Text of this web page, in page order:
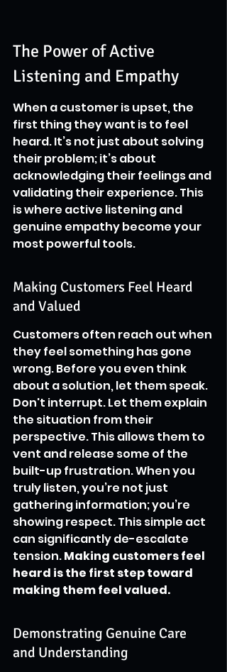
The Power of Active
Listening and Empathy
When a customer is upset, the
first thing they want is to feel
heard. It’s not just about solving
their problem; it’s about
acknowledging their feelings and
validating their experience. This
is where active listening and
genuine empathy become your
most powerful tools.
Making Customers Feel Heard
and Valued
Customers often reach out when
they feel something has gone
wrong. Before you even think
about a solution, let them speak.
Don't interrupt. Let them explain
the situation from their
perspective. This allows them to
vent and release some of the
built-up frustration. When you
truly listen, you’re not just
gathering information; you’re
showing respect. This simple act
can significantly de-escalate
tension. Making customers feel
heard is the first step toward
making them feel valued.
Demonstrating Genuine Care
and Understanding